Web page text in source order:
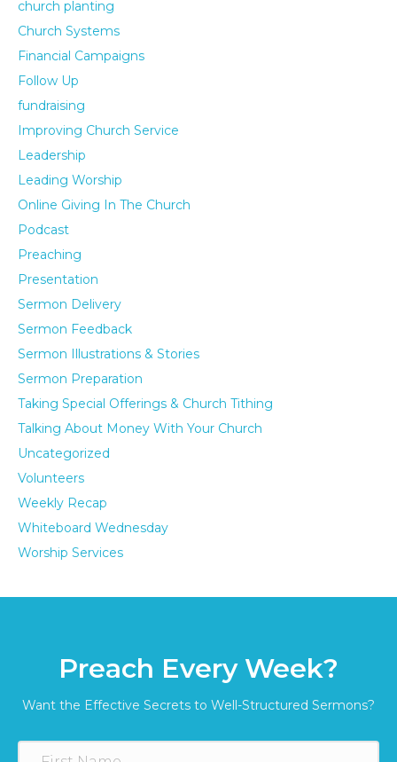
church planting
Church Systems
Financial Campaigns
Follow Up
fundraising
Improving Church Service
Leadership
Leading Worship
Online Giving In The Church
Podcast
Preaching
Presentation
Sermon Delivery
Sermon Feedback
Sermon Illustrations & Stories
Sermon Preparation
Taking Special Offerings & Church Tithing
Talking About Money With Your Church
Uncategorized
Volunteers
Weekly Recap
Whiteboard Wednesday
Worship Services
Preach Every Week?
Want the Effective Secrets to Well-Structured Sermons?